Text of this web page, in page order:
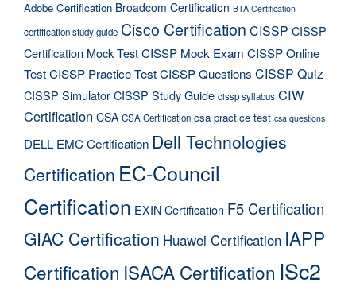
Adobe Certification Broadcom Certification BTA Certification
certification study guide Cisco Certification CISSP CISSP
Certification Mock TestCISSP Mock Exam CISSP Online
TestCISSP Practice TestCISSP Questions CISSP Quiz
CISSP SimulatorCISSP Study Guide cissp syllabus CIW
Certification CSA CSA Certification csa practice test csa questions
DELL EMC Certification Dell Technologies
Certification EC-Council
Certification EXIN Certification F5 Certification
GIAC Certification Huawei Certification IAPP
Certification ISACA Certification ISc2